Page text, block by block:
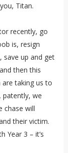
Titan.
recently, go
is, resign
save up and get
then this
are taking us to
patently, we
chase will
their victim.
Year 3 – it’s